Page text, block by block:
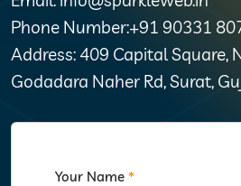
Phone Number:+91 90331
Address: 409 Capital Square,
Godadara Naher Rd, Surat,
Your Name *